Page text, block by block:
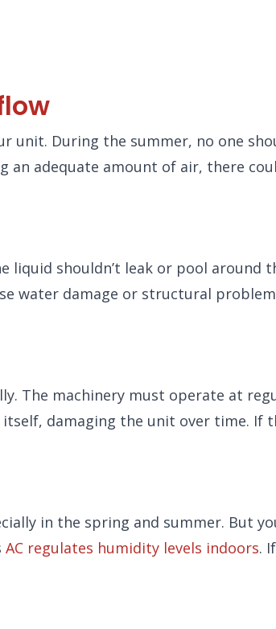
unit. During the summer, no one
adequate amount of air, there
shouldn’t leak or pool around
water damage or structural
The machinery must operate at
damaging the unit over time. If
in the spring and summer. But
AC regulates humidity levels indoors.